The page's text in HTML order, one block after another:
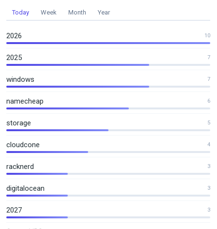
Today Week Month Year
2026 10
2025 7
windows 7
namecheap 6
storage 5
cloudcone 4
racknerd 3
digitalocean 3
2027 3